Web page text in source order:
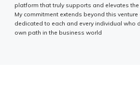
platform that truly supports and elevates
My commitment extends beyond this
dedicated to each and every individual who
own path in the business world